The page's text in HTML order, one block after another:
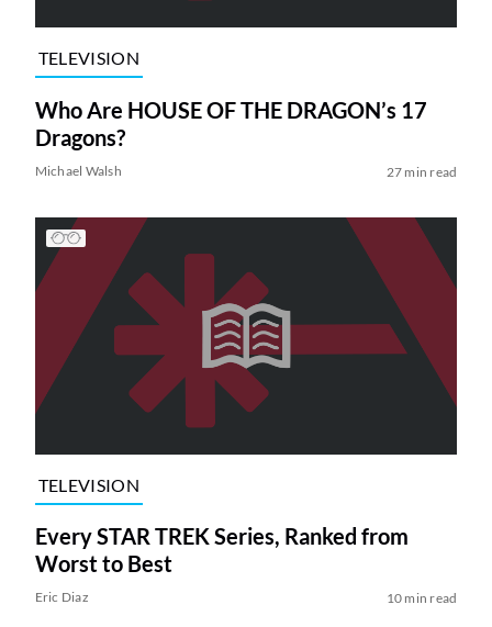
TELEVISION
Who Are HOUSE OF THE DRAGON’s 17
Dragons?
Michael Walsh 27 min read
TELEVISION
Every STAR TREK Series, Ranked from
Worst to Best
Eric Diaz 10 min read